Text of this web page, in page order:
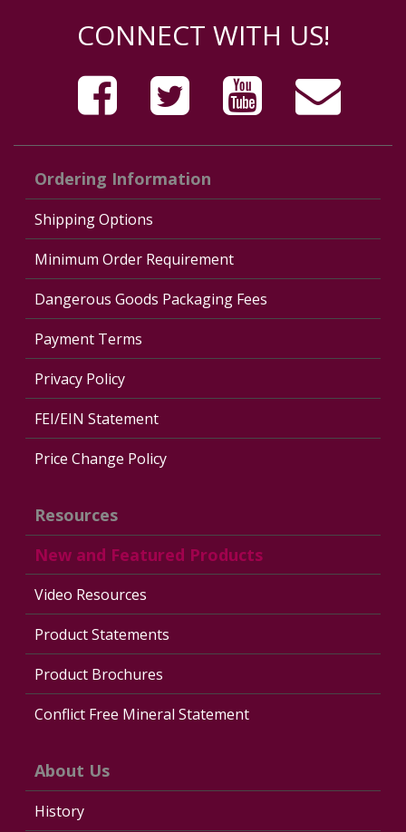
CONNECT WITH US!
Ordering Information
Shipping Options
Minimum Order Requirement
Dangerous Goods Packaging Fees
Payment Terms
Privacy Policy
FEI/EIN Statement
Price Change Policy
Resources
New and Featured Products
Video Resources
Product Statements
Product Brochures
Conflict Free Mineral Statement
About Us
History